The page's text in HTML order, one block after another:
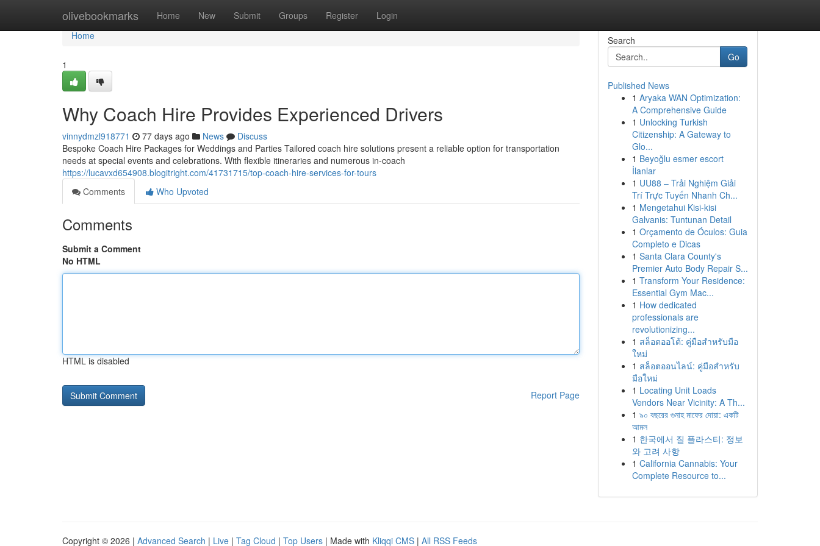
olivebookmarks Home New Submit Groups Register Login
Home
Home
1
Why Coach Hire Provides Experienced Drivers
vinnydmzl918771 77 days ago News
Discuss
Bespoke Coach Hire Packages for Weddings and Parties Tailored coach hire solutions present a reliable option for transportation
needs at special events and celebrations. With flexible itineraries and numerous in-coach
https://lucavxd654908.blogitright.com/41731715/top-coach-hire-services-for-tours
Comments
Who Upvoted
Comments
Submit a Comment
No HTML
HTML is disabled
Report Page
Search
Go
Published News
1 Aryaka WAN Optimization:
A Comprehensive Guide
1 Unlocking Turkish
Citizenship: A Gateway to
Glo...
1 Beyoğlu esmer escort
İlanlar
1 UU88 – Trải Nghiệm Giải
Trí Trực Tuyến Nhanh Ch...
1 Mengetahui Kisi-kisi
Galvanis: Tuntunan Detail
1 Orçamento de Óculos: Guia
Completo e Dicas
1 Santa Clara County's
Premier Auto Body Repair S...
1 Transform Your Residence:
Essential Gym Mac...
1 How dedicated
professionals are
revolutionizing...
1 สล็อตออโต้: คู่มือสำหรับมือ
ใหม่
1 สล็อตออนไลน์: คู่มือสำหรับ
มือใหม่
1 Locating Unit Loads
Vendors Near Vicinity: A Th...
1 ৯০ বছরের গুনাহ মাফের দোয়া: একটি
আমল
1 한국에서 질 플라스티: 정보
와 고려 사항
1 California Cannabis: Your
Complete Resource to...
Copyright © 2026 | Advanced Search | Live | Tag Cloud | Top Users | Made with Kliqqi CMS | All RSS Feeds